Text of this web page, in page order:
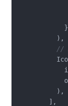
          ),
//
          ),
        ],